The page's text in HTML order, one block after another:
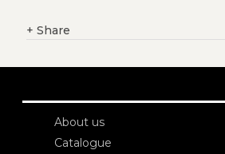
+ Share
About us
Catalogue